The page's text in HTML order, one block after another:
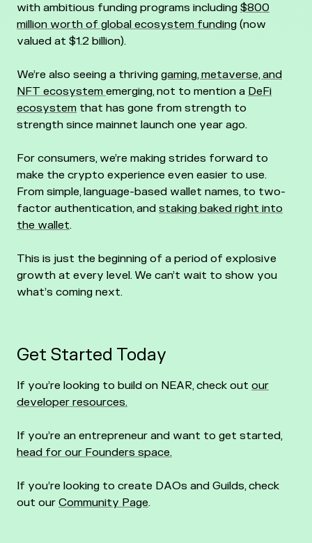
with ambitious funding programs including $800
million worth of global ecosystem funding (now
valued at $1.2 billion).
We’re also seeing a thriving gaming, metaverse, and
NFT ecosystem emerging, not to mention a DeFi
ecosystem that has gone from strength to
strength since mainnet launch one year ago.
For consumers, we’re making strides forward to
make the crypto experience even easier to use.
From simple, language-based wallet names, to two-
factor authentication, and staking baked right into
the wallet.
This is just the beginning of a period of explosive
growth at every level. We can’t wait to show you
what’s coming next.
Get Started Today
If you’re looking to build on NEAR, check out our
developer resources.
If you’re an entrepreneur and want to get started,
head for our Founders space.
If you’re looking to create DAOs and Guilds, check
out our Community Page.